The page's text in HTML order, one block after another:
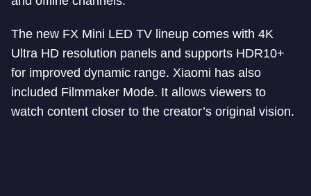
The new FX Mini LED TV lineup comes with 4K
Ultra HD resolution panels and supports HDR10+
for improved dynamic range. Xiaomi has also
included Filmmaker Mode. It allows viewers to
watch content closer to the creator’s original vision.